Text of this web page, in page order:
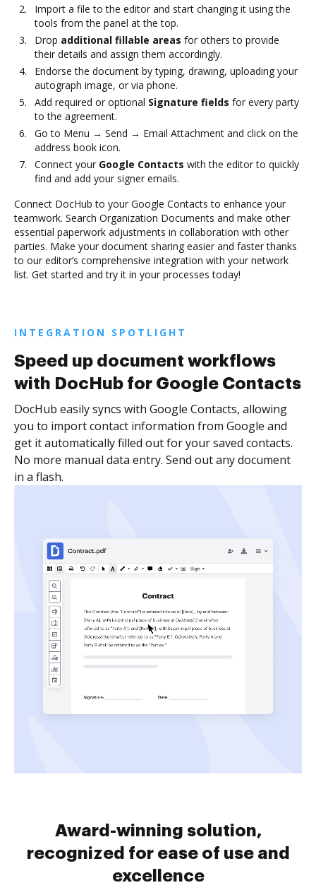
Import a file to the editor and start changing it using the
tools from the panel at the top.
Drop additional fillable areas for others to provide
their details and assign them accordingly.
Endorse the document by typing, drawing, uploading your
autograph image, or via phone.
Add required or optional Signature fields for every party
to the agreement.
Go to Menu → Send → Email Attachment and click on the
address book icon.
Connect your Google Contacts with the editor to quickly
find and add your signer emails.
Connect DocHub to your Google Contacts to enhance your
teamwork. Search Organization Documents and make other
essential paperwork adjustments in collaboration with other
parties. Make your document sharing easier and faster thanks
to our editor’s comprehensive integration with your network
list. Get started and try it in your processes today!
INTEGRATION SPOTLIGHT
Speed up document workflows
with DocHub for Google Contacts
DocHub easily syncs with Google Contacts, allowing
you to import contact information from Google and
get it automatically filled out for your saved contacts.
No more manual data entry. Send out any document
in a flash.
Award-winning solution,
recognized for ease of use and
excellence